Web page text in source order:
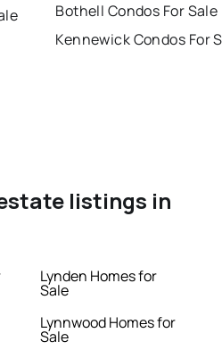
Bothell Condos For Sale
Kennewick Condos For
listings in
Lynden Homes for
Sale
Lynnwood Homes for
Sale